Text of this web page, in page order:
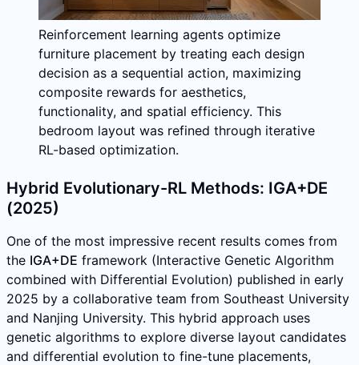
Reinforcement learning agents optimize
furniture placement by treating each design
decision as a sequential action, maximizing
composite rewards for aesthetics,
functionality, and spatial efficiency. This
bedroom layout was refined through iterative
RL-based optimization.
Hybrid Evolutionary-RL Methods: IGA+DE
(2025)
One of the most impressive recent results comes from
the IGA+DE framework (Interactive Genetic Algorithm
combined with Differential Evolution) published in early
2025 by a collaborative team from Southeast University
and Nanjing University. This hybrid approach uses
genetic algorithms to explore diverse layout candidates
and differential evolution to fine-tune placements,